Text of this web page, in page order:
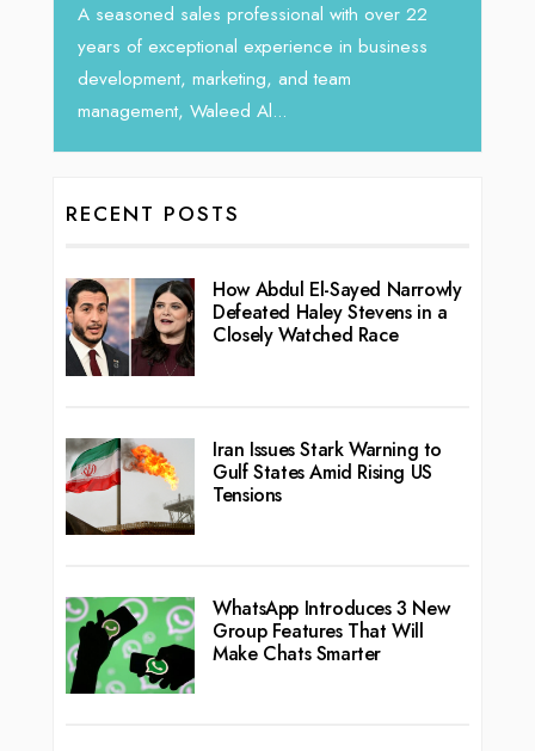
Tariq Jarrar, Executive Director at Devmark. A
seasoned Global Sales Leader with over...
RECENT POSTS
How Abdul El-Sayed Narrowly
Defeated Haley Stevens in a
Closely Watched Race
Iran Issues Stark Warning to
Gulf States Amid Rising US
Tensions
WhatsApp Introduces 3 New
Group Features That Will
Make Chats Smarter